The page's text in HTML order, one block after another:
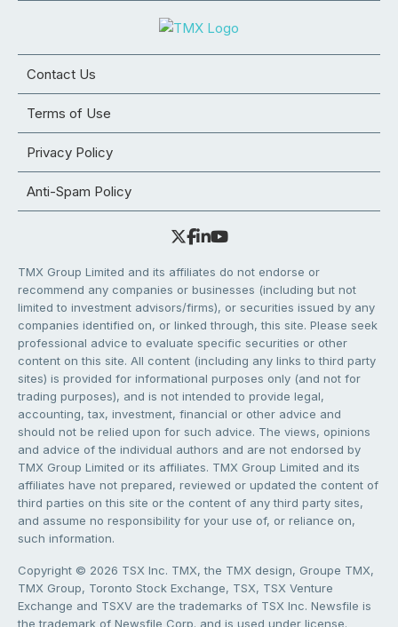
Contact Us
Terms of Use
Privacy Policy
Anti-Spam Policy
TMX Group Limited and its affiliates do not endorse or
recommend any companies or businesses (including but not
limited to investment advisors/firms), or securities issued by any
companies identified on, or linked through, this site. Please seek
professional advice to evaluate specific securities or other
content on this site. All content (including any links to third party
sites) is provided for informational purposes only (and not for
trading purposes), and is not intended to provide legal,
accounting, tax, investment, financial or other advice and
should not be relied upon for such advice. The views, opinions
and advice of the individual authors and are not endorsed by
TMX Group Limited or its affiliates. TMX Group Limited and its
affiliates have not prepared, reviewed or updated the content of
third parties on this site or the content of any third party sites,
and assume no responsibility for your use of, or reliance on,
such information.
Copyright © 2026 TSX Inc. TMX, the TMX design, Groupe TMX,
TMX Group, Toronto Stock Exchange, TSX, TSX Venture
Exchange and TSXV are the trademarks of TSX Inc. Newsfile is
the trademark of Newsfile Corp. and is used under license.